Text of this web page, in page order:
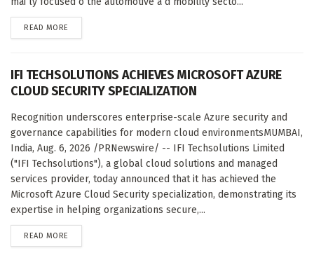
READ MORE
IFI TECHSOLUTIONS ACHIEVES MICROSOFT AZURE
CLOUD SECURITY SPECIALIZATION
Recognition underscores enterprise-scale Azure security and
governance capabilities for modern cloud environmentsMUMBAI,
India, Aug. 6, 2026 /PRNewswire/ -- IFI Techsolutions Limited
("IFI Techsolutions"), a global cloud solutions and managed
services provider, today announced that it has achieved the
Microsoft Azure Cloud Security specialization, demonstrating its
expertise in helping organizations secure,...
READ MORE